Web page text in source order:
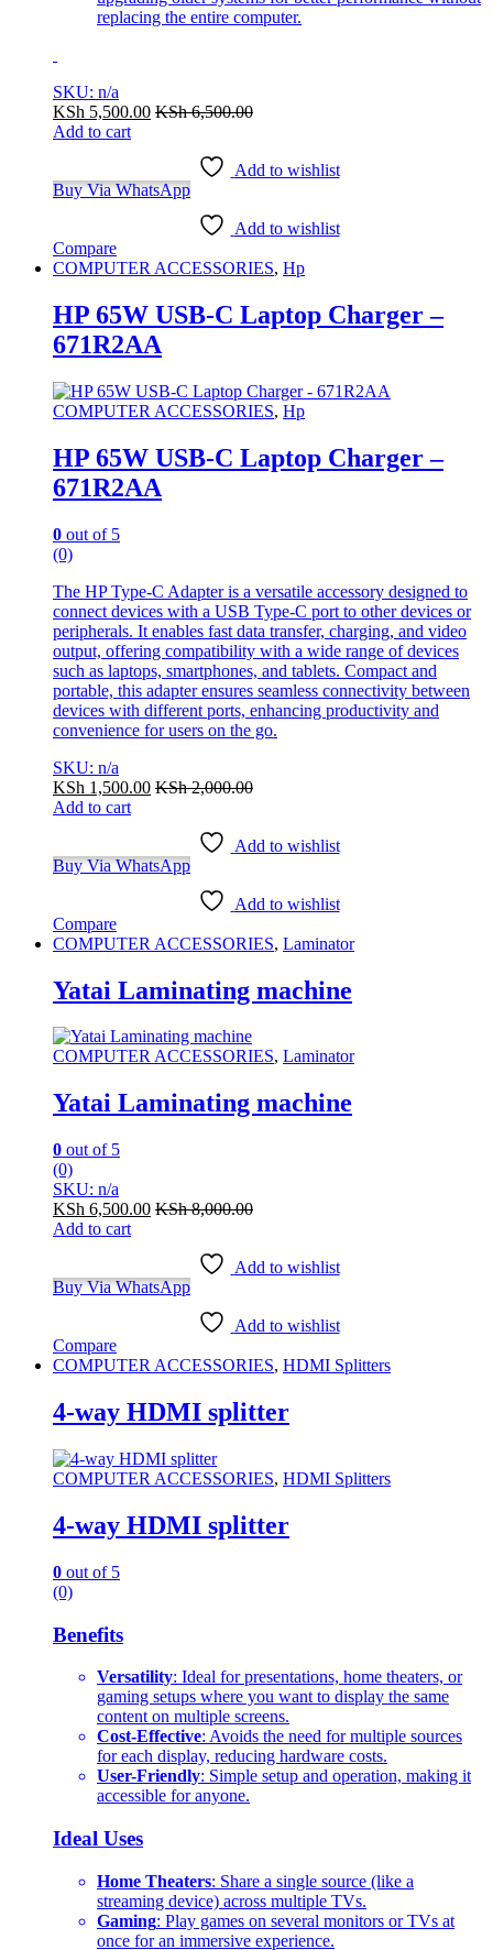
replacing the entire computer.
SKU: n/a
KSh 5,500.00 KSh6,500.00
Add to cart
Add to wishlist
Buy Via WhatsApp
Add to wishlist
Compare
COMPUTER ACCESSORIES, Hp
HP 65W USB-C Laptop Charger –
671R2AA
COMPUTER ACCESSORIES, Hp
HP 65W USB-C Laptop Charger –
671R2AA
0 out of 5
(0)
The HP Type-C Adapter is a versatile accessory designed to
connect devices with a USB Type-C port to other devices or
peripherals. It enables fast data transfer, charging, and video
output, offering compatibility with a wide range of devices
such as laptops, smartphones, and tablets. Compact and
portable, this adapter ensures seamless connectivity between
devices with different ports, enhancing productivity and
convenience for users on the go.
SKU: n/a
KSh 1,500.00 KSh2,000.00
Add to cart
Add to wishlist
Buy Via WhatsApp
Add to wishlist
Compare
COMPUTER ACCESSORIES, Laminator
Yatai Laminating machine
COMPUTER ACCESSORIES, Laminator
Yatai Laminating machine
0 out of 5
(0)
SKU: n/a
KSh 6,500.00 KSh8,000.00
Add to cart
Add to wishlist
Buy Via WhatsApp
Add to wishlist
Compare
COMPUTER ACCESSORIES, HDMI Splitters
4-way HDMI splitter
COMPUTER ACCESSORIES, HDMI Splitters
4-way HDMI splitter
0 out of 5
(0)
Benefits
Versatility: Ideal for presentations, home theaters, or
gaming setups where you want to display the same
content on multiple screens.
Cost-Effective: Avoids the need for multiple sources
for each display, reducing hardware costs.
User-Friendly: Simple setup and operation, making it
accessible for anyone.
Ideal Uses
Home Theaters: Share a single source (like a
streaming device) across multiple TVs.
Gaming: Play games on several monitors or TVs at
once for an immersive experience.